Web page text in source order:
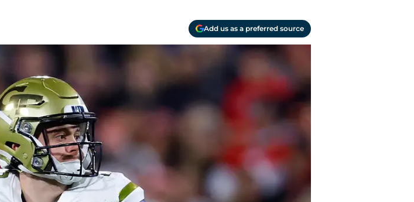
Add us as a preferred source